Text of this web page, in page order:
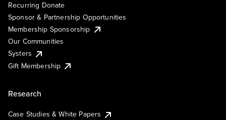
Recurring Donate
Sponsor & Partnership Opportunities
Membership Sponsorship
Our Communities
Systers
Gift Membership
Research
Case Studies & White Papers